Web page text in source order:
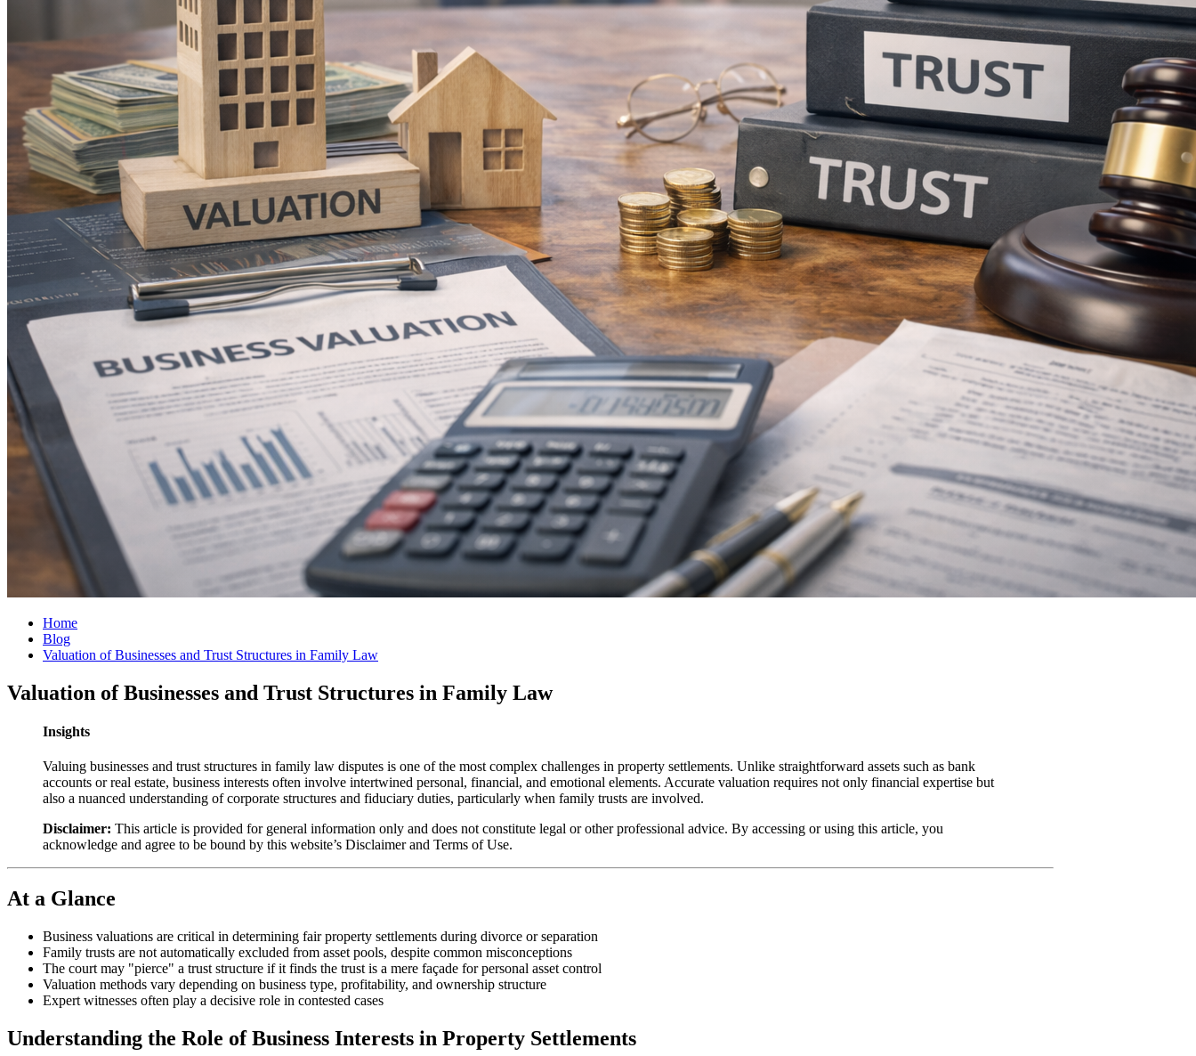
Home
Blog
Valuation of Businesses and Trust Structures in Family Law
Valuation of Businesses and Trust Structures in Family Law
Insights
Valuing businesses and trust structures in family law disputes is one of the most complex challenges in property settlements. Unlike straightforward assets such as bank
accounts or real estate, business interests often involve intertwined personal, financial, and emotional elements. Accurate valuation requires not only financial expertise but
also a nuanced understanding of corporate structures and fiduciary duties, particularly when family trusts are involved.
Disclaimer: This article is provided for general information only and does not constitute legal or other professional advice. By accessing or using this article, you
acknowledge and agree to be bound by this website’s Disclaimer and Terms of Use.
At a Glance
Business valuations are critical in determining fair property settlements during divorce or separation
Family trusts are not automatically excluded from asset pools, despite common misconceptions
The court may "pierce" a trust structure if it finds the trust is a mere façade for personal asset control
Valuation methods vary depending on business type, profitability, and ownership structure
Expert witnesses often play a decisive role in contested cases
Understanding the Role of Business Interests in Property Settlements